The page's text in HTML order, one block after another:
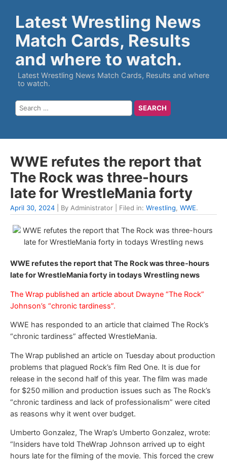
Latest Wrestling News
Match Cards, Results
and where to watch.
Latest Wrestling News Match Cards, Results and where
to watch.
WWE refutes the report that
The Rock was three-hours
late for WrestleMania forty
April 30, 2024 | By Administrator | Filed in: Wrestling, WWE.
WWE refutes the report that The Rock was three-hours
late for WrestleMania forty in todays Wrestling news
The Wrap published an article about Dwayne “The Rock”
Johnson’s “chronic tardiness”.
WWE has responded to an article that claimed The Rock’s
“chronic tardiness” affected WrestleMania.
The Wrap published an article on Tuesday about production
problems that plagued Rock’s film Red One. It is due for
release in the second half of this year. The film was made
for $250 million and production issues such as The Rock’s
“chronic tardiness and lack of professionalism” were cited
as reasons why it went over budget.
Umberto Gonzalez, The Wrap’s Umberto Gonzalez, wrote:
“Insiders have told TheWrap Johnson arrived up to eight
hours late for the filming of the movie. This forced the crew